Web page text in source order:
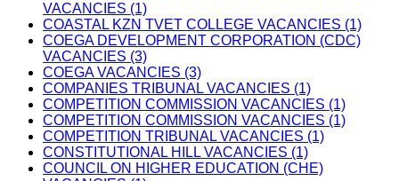
VACANCIES (1)
COASTAL KZN TVET COLLEGE VACANCIES (1)
COEGA DEVELOPMENT CORPORATION (CDC)
VACANCIES (3)
COEGA VACANCIES (3)
COMPANIES TRIBUNAL VACANCIES (1)
COMPETITION COMMISSION VACANCIES (1)
COMPETITION COMMISSION VACANCIES (1)
COMPETITION TRIBUNAL VACANCIES (1)
CONSTITUTIONAL HILL VACANCIES (1)
COUNCIL ON HIGHER EDUCATION (CHE)